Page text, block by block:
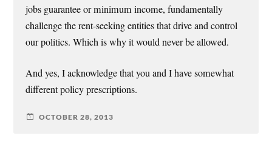
jobs guarantee or minimum income, fundamentally
challenge the rent-seeking entities that drive and control
our politics. Which is why it would never be allowed.
And yes, I acknowledge that you and I have somewhat
different policy prescriptions.
OCTOBER 28, 2013